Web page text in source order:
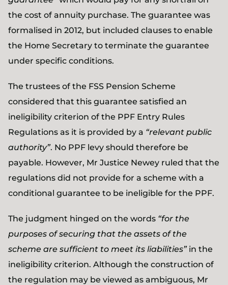
the cost of annuity purchase. The guarantee was
formalised in 2012, but included clauses to enable
the Home Secretary to terminate the guarantee
under specific conditions.
The trustees of the FSS Pension Scheme
considered that this guarantee satisfied an
ineligibility criterion of the PPF Entry Rules
Regulations as it is provided by a “relevant public
authority”. No PPF levy should therefore be
payable. However, Mr Justice Newey ruled that the
regulations did not provide for a scheme with a
conditional guarantee to be ineligible for the PPF.
The judgment hinged on the words “for the
purposes of securing that the assets of the
scheme are sufficient to meet its liabilities”in the
ineligibility criterion. Although the construction of
the regulation may be viewed as ambiguous, Mr